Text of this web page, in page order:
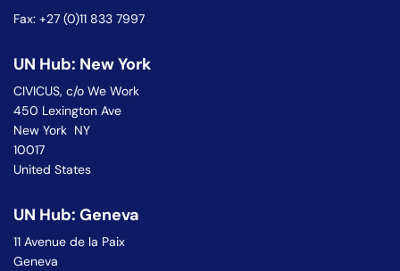
Fax: +27 (0)11 833 7997
UN Hub: New York
CIVICUS, c/o We Work
450 Lexington Ave
New York NY
10017
United States
UN Hub: Geneva
11 Avenue de la Paix
Geneva